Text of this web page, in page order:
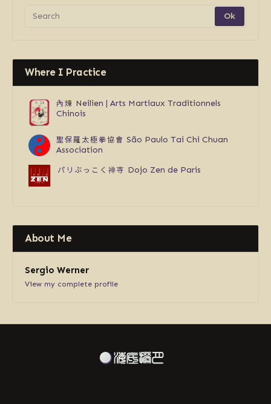
Where I Practice
內煉 Neilien | Arts Martiaux Traditionnels
Chinois
聖保羅太極拳協會 São Paulo Tai Chi Chuan
Association
パリぶっこく禅寺 Dojo Zen de Paris
About Me
Sergio Werner
View my complete profile